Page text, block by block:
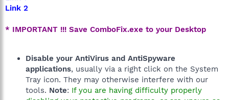
Link 2
* IMPORTANT !!! Save ComboFix.exe to your Desktop
Disable your AntiVirus and AntiSpyware
applications, usually via a right click on the System
Tray icon. They may otherwise interfere with our
tools. Note: If you are having difficulty properly